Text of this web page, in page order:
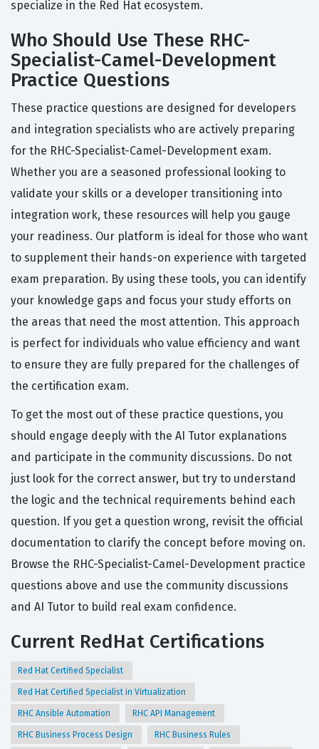
specialize in the Red Hat ecosystem.
Who Should Use These RHC-
Specialist-Camel-Development
Practice Questions
These practice questions are designed for developers
and integration specialists who are actively preparing
for the RHC-Specialist-Camel-Development exam.
Whether you are a seasoned professional looking to
validate your skills or a developer transitioning into
integration work, these resources will help you gauge
your readiness. Our platform is ideal for those who want
to supplement their hands-on experience with targeted
exam preparation. By using these tools, you can identify
your knowledge gaps and focus your study efforts on
the areas that need the most attention. This approach
is perfect for individuals who value efficiency and want
to ensure they are fully prepared for the challenges of
the certification exam.
To get the most out of these practice questions, you
should engage deeply with the AI Tutor explanations
and participate in the community discussions. Do not
just look for the correct answer, but try to understand
the logic and the technical requirements behind each
question. If you get a question wrong, revisit the official
documentation to clarify the concept before moving on.
Browse the RHC-Specialist-Camel-Development practice
questions above and use the community discussions
and AI Tutor to build real exam confidence.
Current RedHat Certifications
Red Hat Certified Specialist
Red Hat Certified Specialist in Virtualization
RHC Ansible Automation RHC API Management
RHC Business Process Design RHC Business Rules